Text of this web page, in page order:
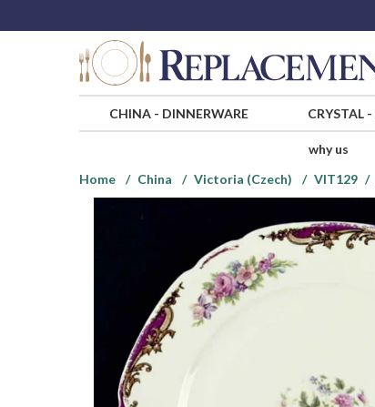
CHINA- DINNERWARE CRYSTAL-
why us
Home
China Victoria (Czech) VIT129